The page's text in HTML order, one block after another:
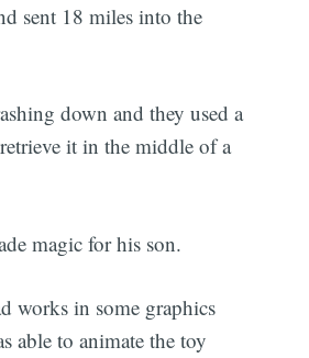
sent 18 miles into the
down and they used a
it in the middle of a
magic for his son.
works in some graphics
able to animate the toy